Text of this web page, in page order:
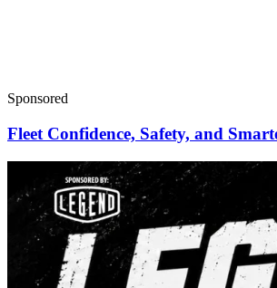
Sponsored
Fleet Confidence, Safety, and